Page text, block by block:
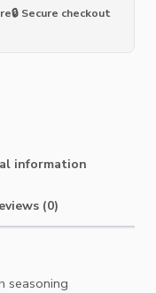
🔒 Secure checkout
information
(0)
seasoning